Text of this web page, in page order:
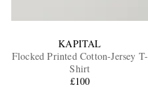
KAPITAL
Flocked Printed Cotton-Jersey T-
Shirt
£100